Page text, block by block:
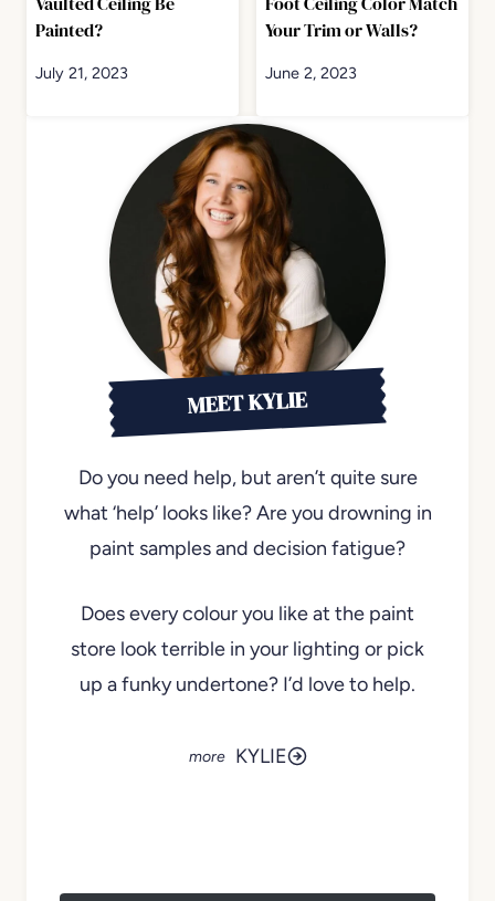
Painted?
July 21, 2023
Your Trim or Walls?
June 2, 2023
MEET KYLIE
Do you need help, but aren’t quite sure
what ‘help’ looks like? Are you drowning in
paint samples and decision fatigue?
Does every colour you like at the paint
store look terrible in your lighting or pick
up a funky undertone? I’d love to help.
KYLIE